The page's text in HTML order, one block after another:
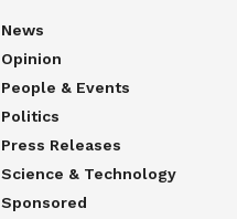
News
Opinion
People & Events
Politics
Press Releases
Science & Technology
Sponsored